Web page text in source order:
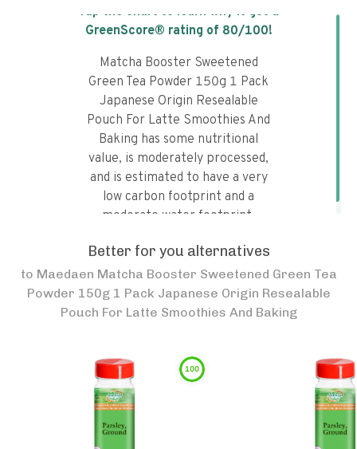
Tap the chart to learn why it got a
GreenScore® rating of 80/100!
Matcha Booster Sweetened
Green Tea Powder 150g 1 Pack
Japanese Origin Resealable
Pouch For Latte Smoothies And
Baking has some nutritional
value, is moderately processed,
and is estimated to have a very
low carbon footprint and a
moderate water footprint.
Better for you alternatives
to Maedaen Matcha Booster Sweetened Green Tea
Powder 150g 1 Pack Japanese Origin Resealable
Pouch For Latte Smoothies And Baking
100